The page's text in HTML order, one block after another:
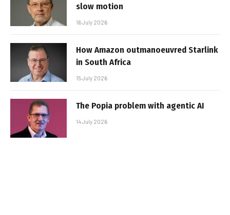
slow motion
16 July 2026
How Amazon outmanoeuvred Starlink
in South Africa
15 July 2026
The Popia problem with agentic AI
14 July 2026